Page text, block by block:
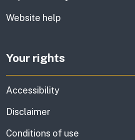
Website help
Your rights
Accessibility
Disclaimer
Conditions of use